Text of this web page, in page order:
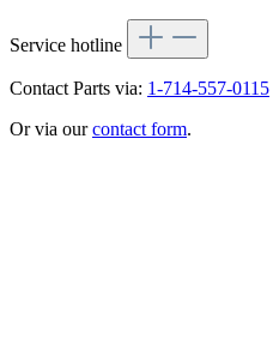
Service hotline
Contact Parts via: 1-714-557-0115
Or via ourcontact form.